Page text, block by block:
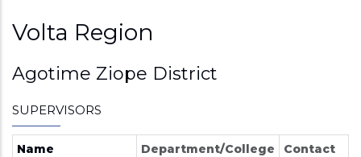
Volta Region
Agotime Ziope District
SUPERVISORS
Name Department/College Contact